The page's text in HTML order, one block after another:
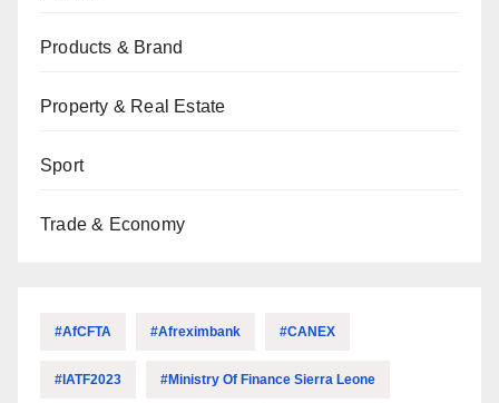
Products & Brand
Property & Real Estate
Sport
Trade & Economy
#AfCFTA #Afreximbank #CANEX
#IATF2023 #Ministry Of Finance Sierra Leone